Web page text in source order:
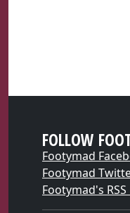
FOLLOW
Footymad
Footymad
Footymad's RSS